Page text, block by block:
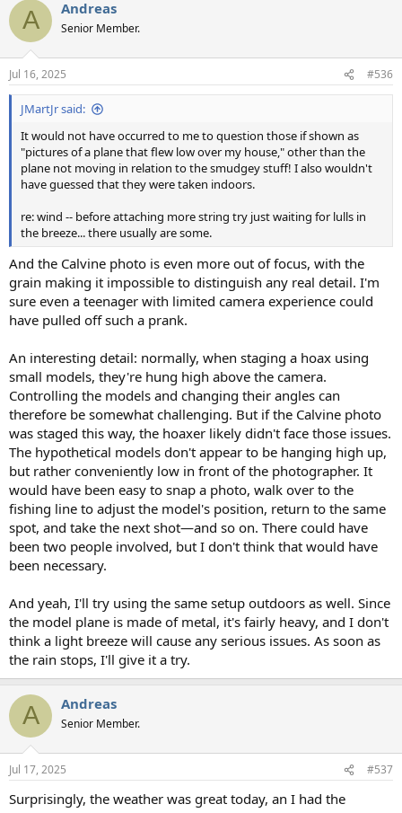
c
i
n
s
:
A Andreas
Senior Member.
Jul 16, 2025 #536
JMartJr said:
It would not have occurred to me to question those if shown as
"pictures of a plane that flew low over my house," other than the
plane not moving in relation to the smudgey stuff! I also wouldn't
have guessed that they were taken indoors.
re: wind -- before attaching more string try just waiting for lulls in
the breeze... there usually are some.
And the Calvine photo is even more out of focus, with the
grain making it impossible to distinguish any real detail. I'm
sure even a teenager with limited camera experience could
have pulled off such a prank.
An interesting detail: normally, when staging a hoax using
small models, they're hung high above the camera.
Controlling the models and changing their angles can
therefore be somewhat challenging. But if the Calvine photo
was staged this way, the hoaxer likely didn't face those issues.
The hypothetical models don't appear to be hanging high up,
but rather conveniently low in front of the photographer. It
would have been easy to snap a photo, walk over to the
fishing line to adjust the model's position, return to the same
spot, and take the next shot—and so on. There could have
been two people involved, but I don't think that would have
been necessary.
And yeah, I'll try using the same setup outdoors as well. Since
the model plane is made of metal, it's fairly heavy, and I don't
think a light breeze will cause any serious issues. As soon as
the rain stops, I'll give it a try.
A Andreas
Senior Member.
Jul 17, 2025 #537
Surprisingly, the weather was great today, an I had the